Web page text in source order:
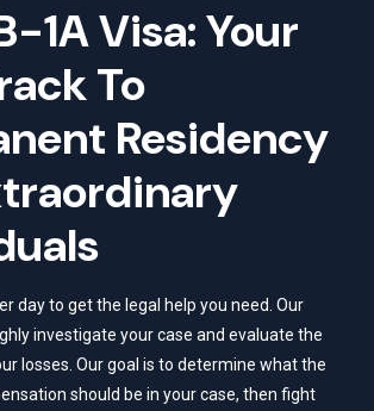
1A Visa: Your
To
Residency
day to get the legal help you need. Our
investigate your case and evaluate the
losses. Our goal is to determine what the
should be in your case, then fight